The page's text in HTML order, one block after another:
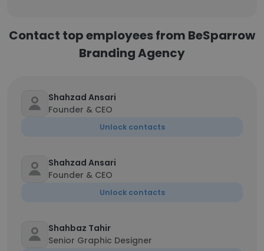
Contact top employees from BeSparrow
Branding Agency
Shahzad Ansari
Founder & CEO
Unlock contacts
Shahzad Ansari
Founder & CEO
Unlock contacts
Shahbaz Tahir
Senior Graphic Designer